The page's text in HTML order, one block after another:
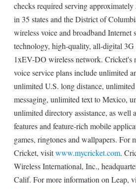
checks required serving
in 35 states and the District of
wireless voice and broadband Internet
technology, high-quality, all-digital
1xEV-DO wireless network. Cricket's
voice service plans include unlimited
unlimited U.S. long distance,
messaging, unlimited text to Mexico,
unlimited directory assistance, as well
features and feature-rich mobile
games, ringtones and wallpapers. For
Cricket, visitwww.mycricket.com.
Wireless International, Inc.,
Calif. For more information on Leap,